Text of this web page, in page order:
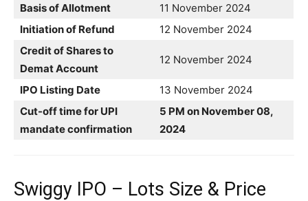
Basis of Allotment
11 November 2024
Initiation of Refund
12 November 2024
Credit of Shares to
Demat Account
12 November 2024
IPO Listing Date
13 November 2024
Cut-off time for UPI
mandate confirmation
5 PM on November 08,
2024
Swiggy IPO – Lots Size & Price